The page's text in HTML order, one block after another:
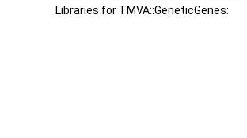
Libraries for TMVA::GeneticGenes: